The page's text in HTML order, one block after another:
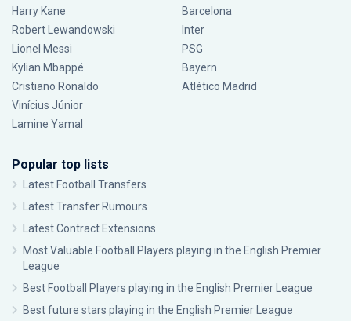
Harry Kane
Robert Lewandowski
Lionel Messi
Kylian Mbappé
Cristiano Ronaldo
Vinícius Júnior
Lamine Yamal
Barcelona
Inter
PSG
Bayern
Atlético Madrid
Popular top lists
Latest Football Transfers
Latest Transfer Rumours
Latest Contract Extensions
Most Valuable Football Players playing in the English Premier
League
Best Football Players playing in the English Premier League
Best future stars playing in the English Premier League